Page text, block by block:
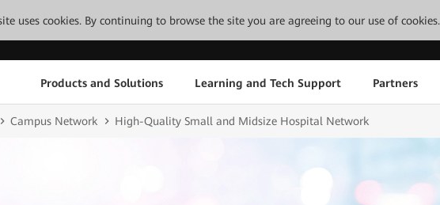
uses cookies. By continuing to browse the site you are agreeing to our use of cookies.
Products and Solutions Learning and Tech Support Partners
Campus Network High-Quality Small and Midsize Hospital Network